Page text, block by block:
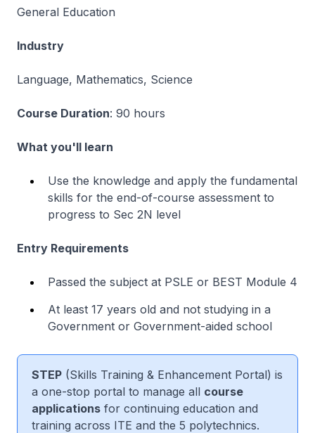
General Education
Industry
Language, Mathematics, Science
Course Duration: 90 hours
What you'll learn
Use the knowledge and apply the fundamental
skills for the end-of-course assessment to
progress to Sec 2N level
Entry Requirements
Passed the subject at PSLE or BEST Module 4
At least 17 years old and not studying in a
Government or Government-aided school
STEP (Skills Training & Enhancement Portal) is
a one-stop portal to manage all course
applications for continuing education and
training across ITE and the 5 polytechnics.